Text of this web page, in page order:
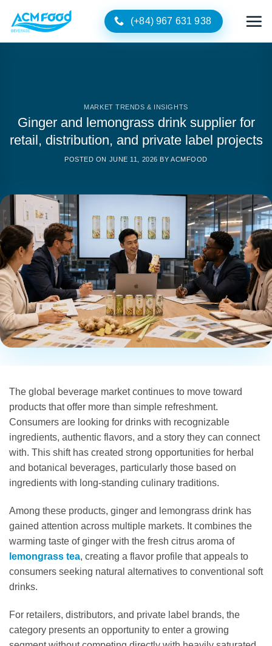
(+84) 967 631 938
MARKET TRENDS & INSIGHTS
Ginger and lemongrass drink supplier for
retail, distribution, and private label projects
POSTED ON JUNE 11, 2026 BYACMFOOD
The global beverage market continues to move toward
products that offer more than simple refreshment.
Consumers are looking for drinks with recognizable
ingredients, authentic flavors, and a story they can connect
with. This shift has created strong opportunities for herbal
and botanical beverages, particularly those based on
ingredients with long-standing culinary traditions.
Among these products, ginger and lemongrass drink has
gained attention across multiple markets. It combines the
warming taste of ginger with the fresh citrus aroma of
lemongrass tea, creating a flavor profile that appeals to
consumers seeking natural alternatives to conventional soft
drinks.
For retailers, distributors, and private label brands, the
category presents an opportunity to enter a growing